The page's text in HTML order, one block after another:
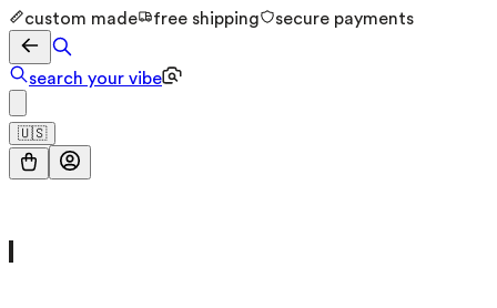
custom made free shipping secure payments
search your vibe
🇺🇸